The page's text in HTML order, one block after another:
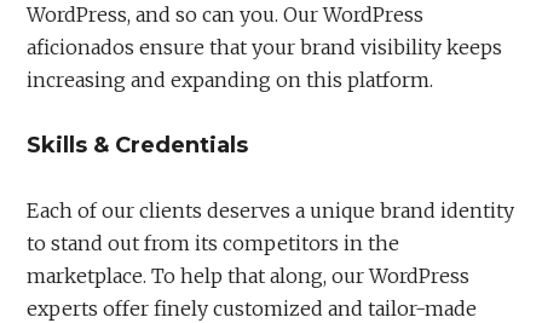
WordPress, and so can you. Our WordPress
aficionados ensure that your brand visibility keeps
increasing and expanding on this platform.
Skills & Credentials
Each of our clients deserves a unique brand identity
to stand out from its competitors in the
marketplace. To help that along, our WordPress
experts offer finely customized and tailor-made